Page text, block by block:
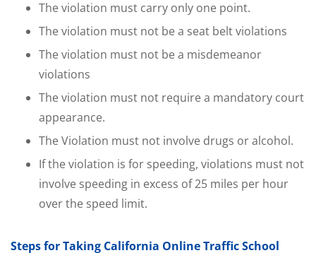
The violation must carry only one point.
The violation must not be a seat belt violations
The violation must not be a misdemeanor
violations
The violation must not require a mandatory court
appearance.
The Violation must not involve drugs or alcohol.
If the violation is for speeding, violations must not
involve speeding in excess of 25 miles per hour
over the speed limit.
Steps for Taking California Online Traffic School